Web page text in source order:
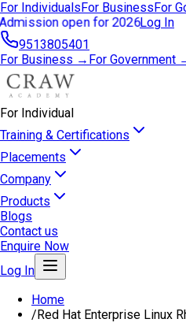
For IndividualsFor BusinessFor
Admission open for 2026Log In
9513805401
For Business → For Government
For Individual
Training & Certifications
Placements
Company
Products
Blogs
Contact us
Enquire Now
Log In
Home
/Red Hat Enterprise Linux